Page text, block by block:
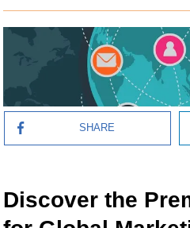
SHARE
Discover the